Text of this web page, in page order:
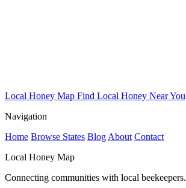
Local Honey Map Find Local Honey Near You
Navigation
Home Browse States Blog About Contact
Local Honey Map
Connecting communities with local beekeepers.